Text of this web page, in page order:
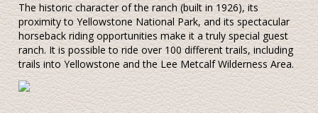
The historic character of the ranch (built in 1926), its
proximity to Yellowstone National Park, and its spectacular
horseback riding opportunities make it a truly special guest
ranch. It is possible to ride over 100 different trails, including
trails into Yellowstone and the Lee Metcalf Wilderness Area.